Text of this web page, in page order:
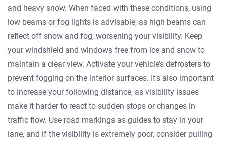
and heavy snow. When faced with these conditions, using
low beams or fog lights is advisable, as high beams can
reflect off snow and fog, worsening your visibility. Keep
your windshield and windows free from ice and snow to
maintain a clear view. Activate your vehicle’s defrosters to
prevent fogging on the interior surfaces. It’s also important
to increase your following distance, as visibility issues
make it harder to react to sudden stops or changes in
traffic flow. Use road markings as guides to stay in your
lane, and if the visibility is extremely poor, consider pulling